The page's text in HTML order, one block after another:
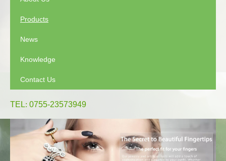
Products
News
Knowledge
Contact Us
TEL: 0755-23573949